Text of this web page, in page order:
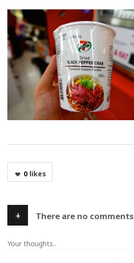
0likes
+ There are no comments